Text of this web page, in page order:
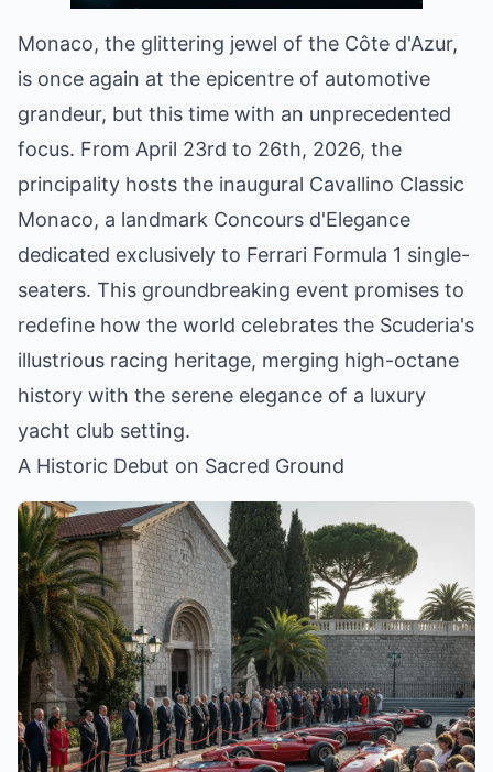
Monaco, the glittering jewel of the Côte d'Azur,
is once again at the epicentre of automotive
grandeur, but this time with an unprecedented
focus. From April 23rd to 26th, 2026, the
principality hosts the inaugural Cavallino Classic
Monaco, a landmark Concours d'Elegance
dedicated exclusively to Ferrari Formula 1 single-
seaters. This groundbreaking event promises to
redefine how the world celebrates the Scuderia's
illustrious racing heritage, merging high-octane
history with the serene elegance of a luxury
yacht club setting.
A Historic Debut on Sacred Ground